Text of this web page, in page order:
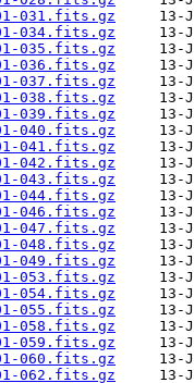
031.fits.gz
034.fits.gz
035.fits.gz
036.fits.gz
037.fits.gz
038.fits.gz
039.fits.gz
040.fits.gz
041.fits.gz
042.fits.gz
043.fits.gz
044.fits.gz
046.fits.gz
047.fits.gz
048.fits.gz
049.fits.gz
053.fits.gz
054.fits.gz
055.fits.gz
058.fits.gz
059.fits.gz
060.fits.gz
062.fits.gz